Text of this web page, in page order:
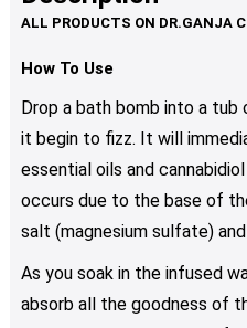
How To Use
Drop a bath bomb into a
it begin to fizz. It will
essential oils and
occurs due to the base of
salt (magnesium sulfate)
As you soak in the infused
absorb all the goodness of